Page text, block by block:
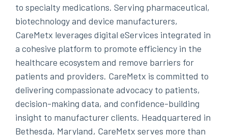
to specialty medications. Serving pharmaceutical,
biotechnology and device manufacturers,
CareMetx leverages digital eServices integrated in
a cohesive platform to promote efficiency in the
healthcare ecosystem and remove barriers for
patients and providers. CareMetx is committed to
delivering compassionate advocacy to patients,
decision-making data, and confidence-building
insight to manufacturer clients. Headquartered in
Bethesda, Maryland, CareMetx serves more than